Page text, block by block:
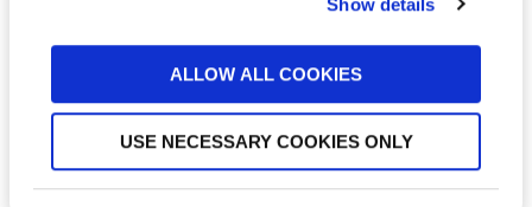
ALLOW ALL COOKIES
USE NECESSARY COOKIES ONLY
STEFANIE WIEBUSCH
Senior Recruiter